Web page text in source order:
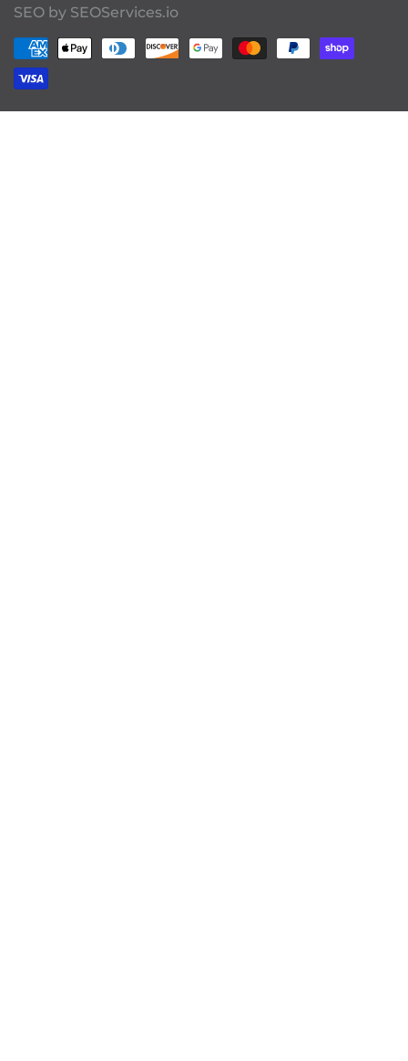
SEO by SEOServices.io
Payment methods